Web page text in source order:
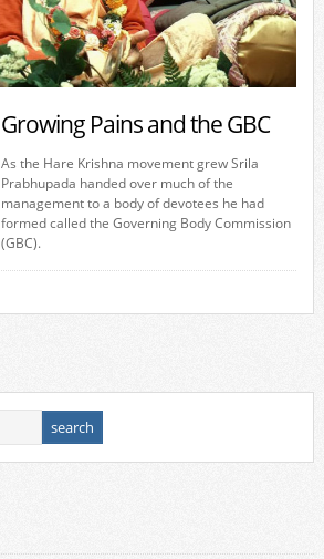
Growing Pains and the GBC
As the Hare Krishna movement grew Srila
Prabhupada handed over much of the
management to a body of devotees he had
formed called the Governing Body Commission
(GBC).